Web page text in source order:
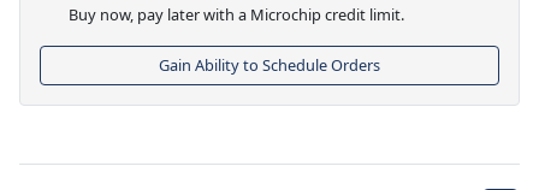
Buy now, pay later with a Microchip credit limit.
Gain Ability to Schedule Orders